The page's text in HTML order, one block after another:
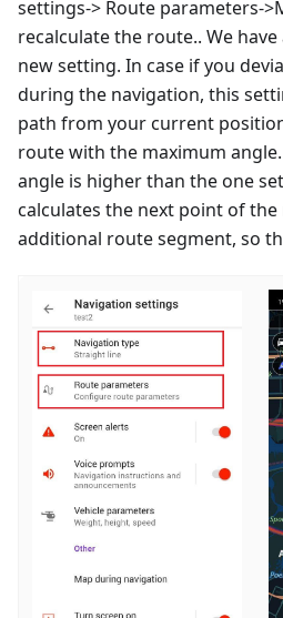
settings-> Route parameters-
recalculate the route.. We
new setting. In case if you
during the navigation, this
path from your current
route with the maximum
angle is higher than the one
calculates the next point of
additional route segment, so